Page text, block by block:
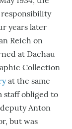
years later
Reich on
at Dachau
Collection
at the same
staff obliged to
Anton
but was